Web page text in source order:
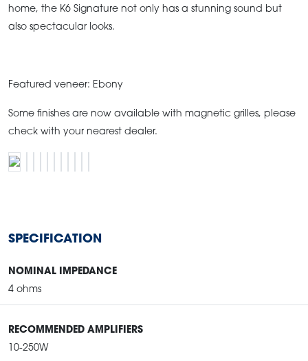
home, the K6 Signature not only has a stunning sound but
also spectacular looks.
Featured veneer: Ebony
Some finishes are now available with magnetic grilles, please
check with your nearest dealer.
SPECIFICATION
NOMINAL IMPEDANCE
4 ohms
RECOMMENDED AMPLIFIERS
10-250W